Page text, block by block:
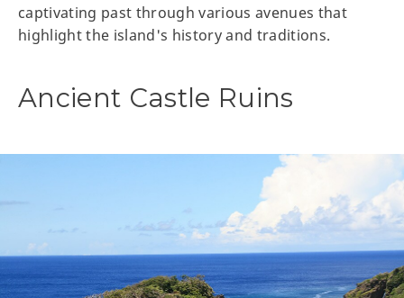
captivating past through various avenues that
highlight the island's history and traditions.
Ancient Castle Ruins